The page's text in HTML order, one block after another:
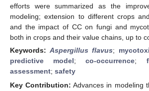
efforts were summarized as the
modeling; extension to different crops
and the impact of CC on fungi and
both in crops and their value chains, up to
Keywords:Aspergillus flavus;
predictive model;co-occurrence;
assessment; safety
Key Contribution: Advances in modeling